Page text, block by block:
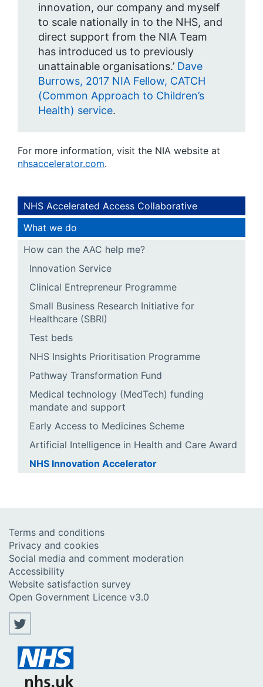
innovation, our company and myself
to scale nationally in to the NHS, and
direct support from the NIA Team
has introduced us to previously
unattainable organisations.’ Dave
Burrows, 2017 NIA Fellow, CATCH
(Common Approach to Children’s
Health) service.
For more information, visit the NIA website at
nhsaccelerator.com.
NHS Accelerated Access Collaborative
What we do
How can the AAC help me?
Innovation Service
Clinical Entrepreneur Programme
Small Business Research Initiative for
Healthcare (SBRI)
Test beds
NHS Insights Prioritisation Programme
Pathway Transformation Fund
Medical technology (MedTech) funding
mandate and support
Early Access to Medicines Scheme
Artificial Intelligence in Health and Care Award
NHS Innovation Accelerator
Terms and conditions
Privacy and cookies
Social media and comment moderation
Accessibility
Website satisfaction survey
Open Government Licence v3.0